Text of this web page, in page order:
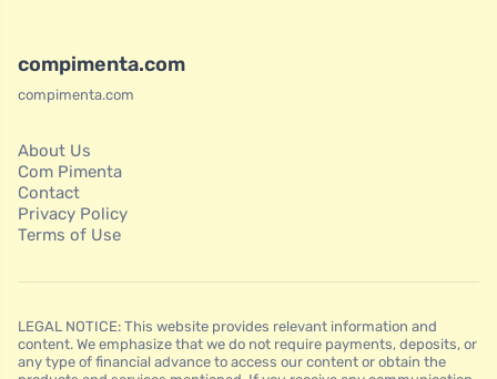
compimenta.com
compimenta.com
About Us
Com Pimenta
Contact
Privacy Policy
Terms of Use
LEGAL NOTICE: This website provides relevant information and
content. We emphasize that we do not require payments, deposits, or
any type of financial advance to access our content or obtain the